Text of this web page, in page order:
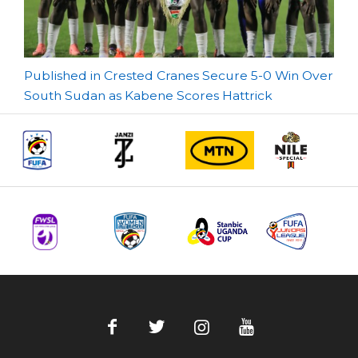
Post
navigation
Published in Crested Cranes Secure 5-0 Win Over
South Sudan as Kabene Scores Hattrick